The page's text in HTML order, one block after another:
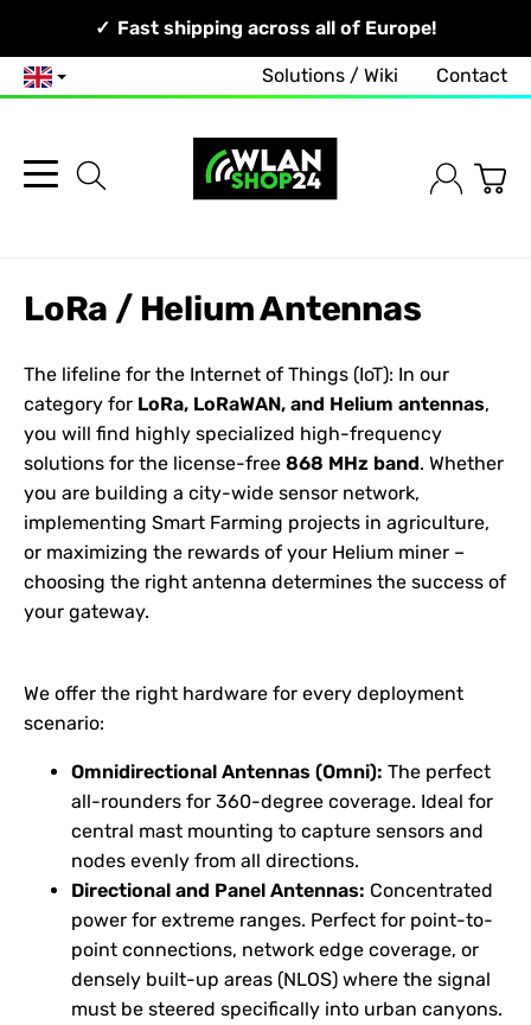
Your Network, Our Competence!
Fast shipping across all of Europe!
English Solutions / Wiki Contact
LoRa / Helium Antennas
The lifeline for the Internet of Things (IoT): In our
category for LoRa, LoRaWAN, and Helium antennas,
you will find highly specialized high-frequency
solutions for the license-free 868 MHz band. Whether
you are building a city-wide sensor network,
implementing Smart Farming projects in agriculture,
or maximizing the rewards of your Helium miner –
choosing the right antenna determines the success of
your gateway.
We offer the right hardware for every deployment
scenario:
Omnidirectional Antennas (Omni): The perfect
all-rounders for 360-degree coverage. Ideal for
central mast mounting to capture sensors and
nodes evenly from all directions.
Directional and Panel Antennas: Concentrated
power for extreme ranges. Perfect for point-to-
point connections, network edge coverage, or
densely built-up areas (NLOS) where the signal
must be steered specifically into urban canyons.